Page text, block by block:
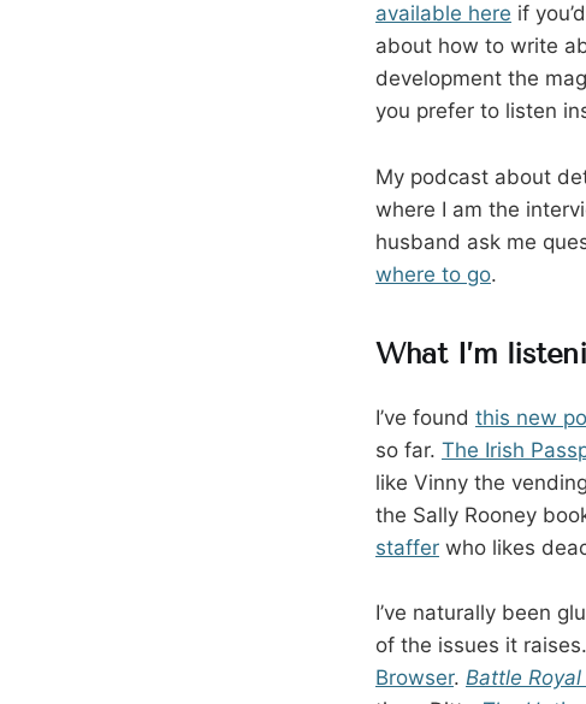
available here if
about how to write
development the
you prefer to listen
My podcast about
where I am the
husband ask me
where to go.
What I’m
I’ve found this new
so far. The Irish
like Vinny the
the Sally Rooney
staffer who likes
I’ve naturally been
of the issues it
Browser. Battle Royal